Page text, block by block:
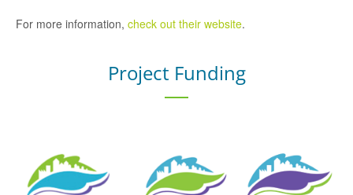
For more information, check out their website.
Project Funding